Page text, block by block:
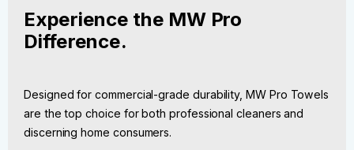
Experience the MW Pro
Difference.
Designed for commercial-grade durability, MW Pro Towels
are the top choice for both professional cleaners and
discerning home consumers.